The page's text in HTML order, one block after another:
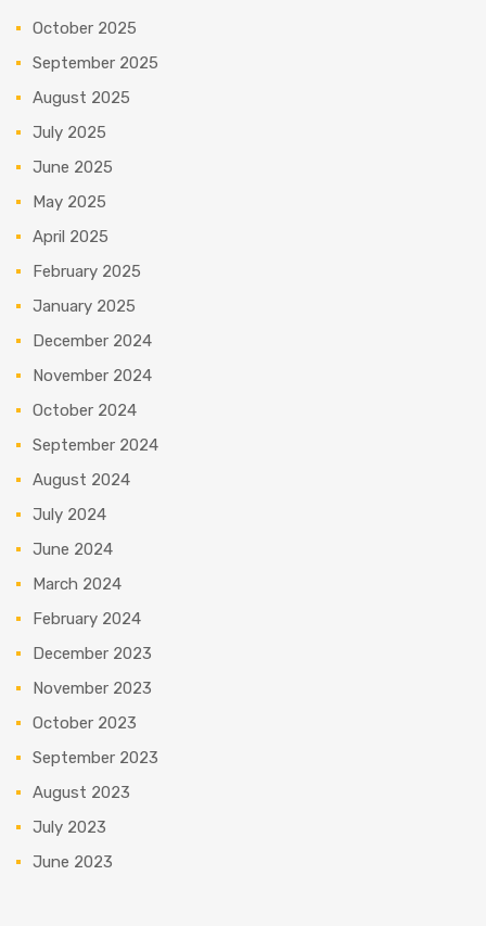
October 2025
September 2025
August 2025
July 2025
June 2025
May 2025
April 2025
February 2025
January 2025
December 2024
November 2024
October 2024
September 2024
August 2024
July 2024
June 2024
March 2024
February 2024
December 2023
November 2023
October 2023
September 2023
August 2023
July 2023
June 2023